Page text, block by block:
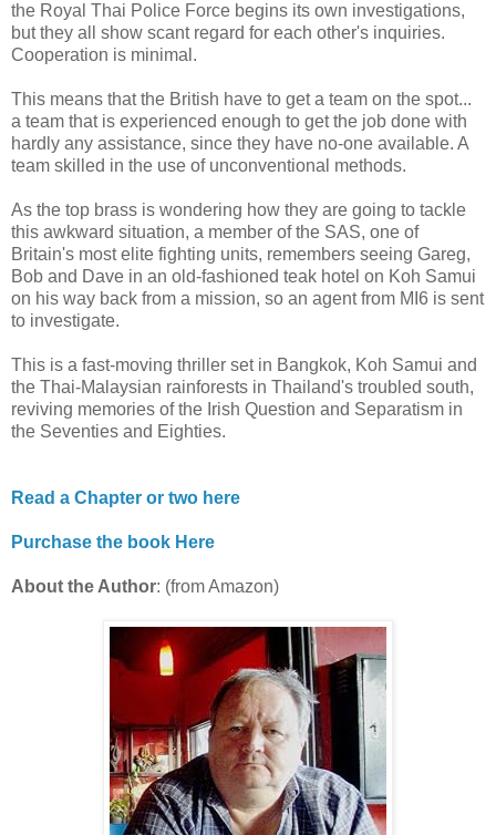
the Royal Thai Police Force begins its own investigations,
but they all show scant regard for each other's inquiries.
Cooperation is minimal.
This means that the British have to get a team on the spot...
a team that is experienced enough to get the job done with
hardly any assistance, since they have no-one available. A
team skilled in the use of unconventional methods.
As the top brass is wondering how they are going to tackle
this awkward situation, a member of the SAS, one of
Britain's most elite fighting units, remembers seeing Gareg,
Bob and Dave in an old-fashioned teak hotel on Koh Samui
on his way back from a mission, so an agent from MI6 is sent
to investigate.
This is a fast-moving thriller set in Bangkok, Koh Samui and
the Thai-Malaysian rainforests in Thailand's troubled south,
reviving memories of the Irish Question and Separatism in
the Seventies and Eighties.
Read a Chapter or two here
Purchase the book Here
About the Author: (from Amazon)